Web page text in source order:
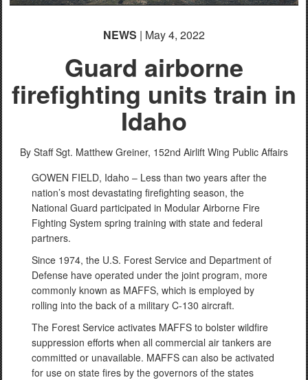
NEWS | May 4, 2022
Guard airborne
firefighting units train in
Idaho
By Staff Sgt. Matthew Greiner, 152nd Airlift Wing Public Affairs
GOWEN FIELD, Idaho – Less than two years after the
nation’s most devastating firefighting season, the
National Guard participated in Modular Airborne Fire
Fighting System spring training with state and federal
partners.
Since 1974, the U.S. Forest Service and Department of
Defense have operated under the joint program, more
commonly known as MAFFS, which is employed by
rolling into the back of a military C-130 aircraft.
The Forest Service activates MAFFS to bolster wildfire
suppression efforts when all commercial air tankers are
committed or unavailable. MAFFS can also be activated
for use on state fires by the governors of the states